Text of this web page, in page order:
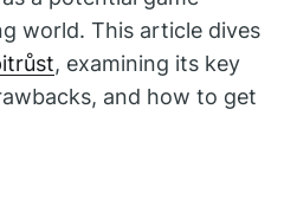
world. This article dives
, examining its key
and how to get